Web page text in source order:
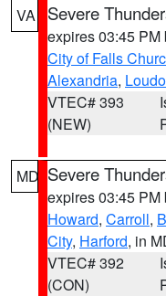
VA Severe
expires 03:45 PM
City of Falls
Alexandria,
VTEC# 393
(NEW)
MD Severe
expires 03:45 PM
Howard, Carroll,
City, Harford, in
VTEC# 392
(CON)